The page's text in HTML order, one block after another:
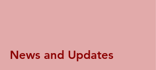
News and Updates